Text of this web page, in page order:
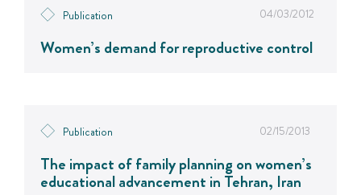
Publication 04/03/2012
Women’s demand for reproductive control
Publication 02/15/2013
The impact of family planning on women’s
educational advancement in Tehran, Iran